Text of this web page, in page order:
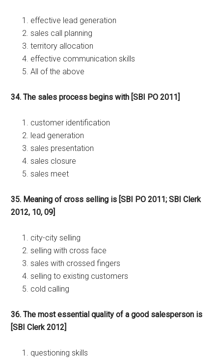
effective lead generation
sales call planning
territory allocation
effective communication skills
All of the above
34. The sales process begins with [SBI PO 2011]
customer identification
lead generation
sales presentation
sales closure
sales meet
35. Meaning of cross selling is [SBI PO 2011; SBI Clerk
2012, 10, 09]
city-city selling
selling with cross face
sales with crossed fingers
selling to existing customers
cold calling
36. The most essential quality of a good salesperson is
[SBI Clerk 2012]
questioning skills